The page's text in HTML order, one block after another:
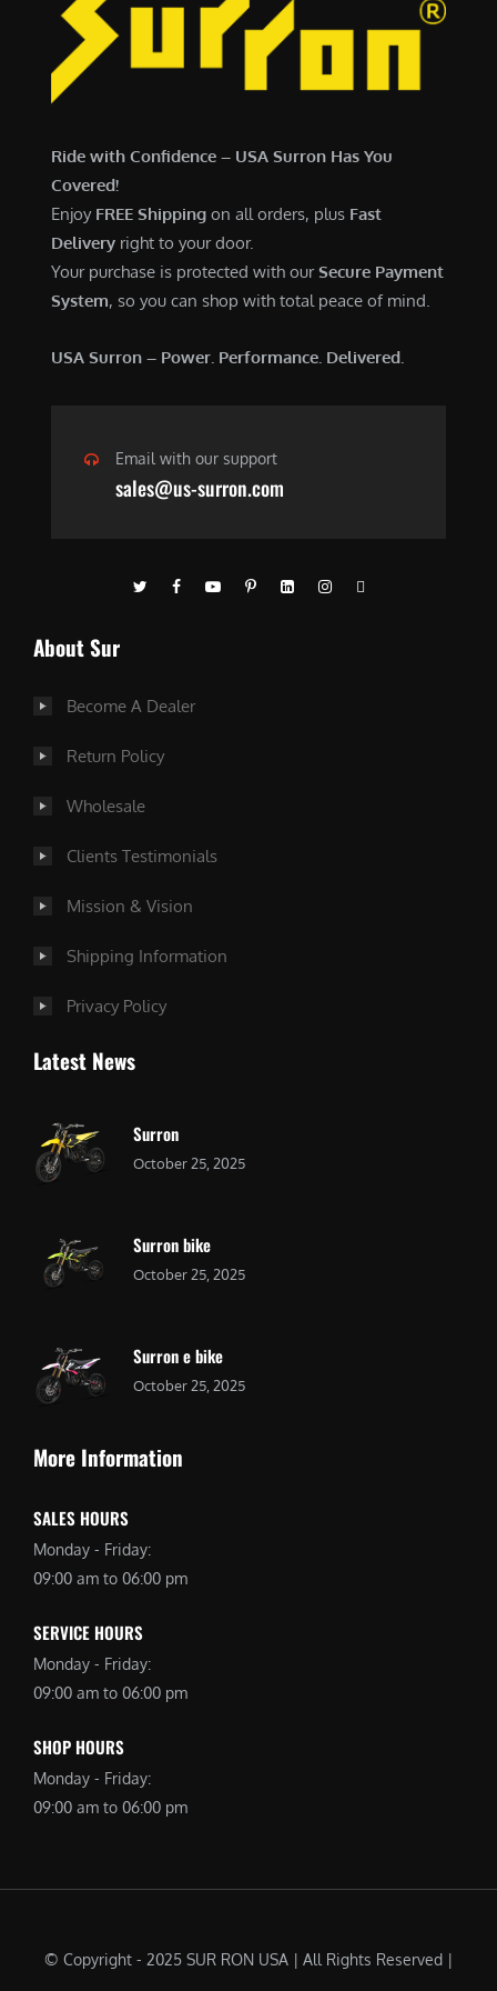
.
0
7
Ride with Confidence – USA Surron Has You
Covered!
Enjoy FREE Shipping on all orders, plus Fast
Delivery right to your door.
Your purchase is protected with ourSecure Payment
System, so you can shop with total peace of mind.
USA Surron – Power. Performance. Delivered.
Email with our support
sales@us-surron.com
About Sur
Become A Dealer
Return Policy
Wholesale
Clients Testimonials
Mission & Vision
Shipping Information
Privacy Policy
Latest News
Surron
October 25, 2025
Surron bike
October 25, 2025
Surron e bike
October 25, 2025
More Information
SALES HOURS
Monday - Friday:
09:00 am to 06:00 pm
SERVICE HOURS
Monday - Friday:
09:00 am to 06:00 pm
SHOP HOURS
Monday - Friday:
09:00 am to 06:00 pm
© Copyright - 2025 SUR RON USA | All Rights Reserved |